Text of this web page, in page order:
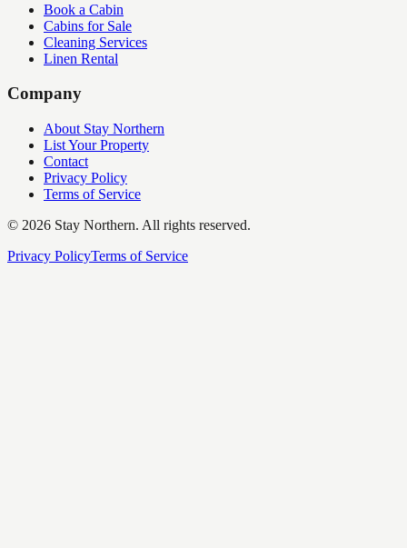
Book a Cabin
Cabins for Sale
Cleaning Services
Linen Rental
Company
About Stay Northern
List Your Property
Contact
Privacy Policy
Terms of Service
© 2026 Stay Northern. All rights reserved.
Privacy PolicyTerms of Service